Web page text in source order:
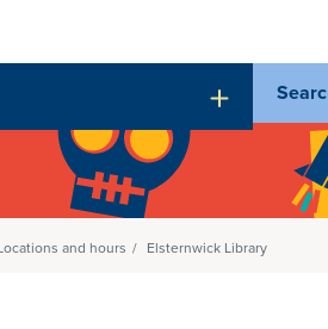
and hours Elsternwick Library